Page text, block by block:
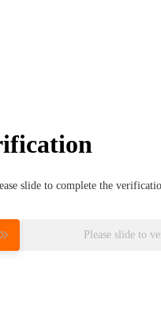
slide to complete the
Please slide to